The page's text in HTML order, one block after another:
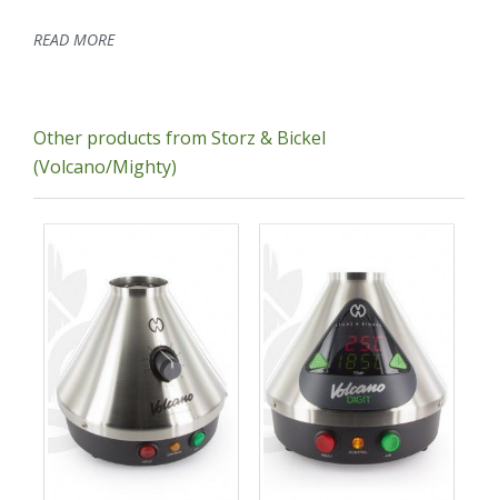
READ MORE
Other products from Storz & Bickel
(Volcano/Mighty)